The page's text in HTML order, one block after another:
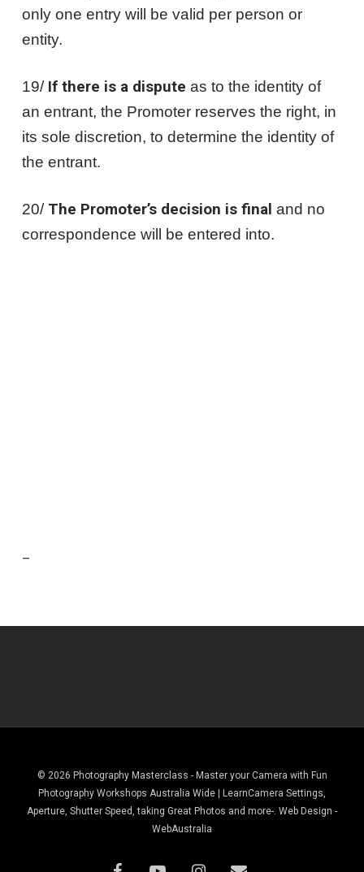
only one entry will be valid per person or
entity.
19/ If there is a dispute as to the identity of
an entrant, the Promoter reserves the right, in
its sole discretion, to determine the identity of
the entrant.
20/ The Promoter’s decision is final and no
correspondence will be entered into.
–
© 2026 Photography Masterclass - Master your Camera with Fun
Photography Workshops Australia Wide | LearnCamera Settings,
Aperture, Shutter Speed, taking Great Photos and more-. Web Design -
WebAustralia